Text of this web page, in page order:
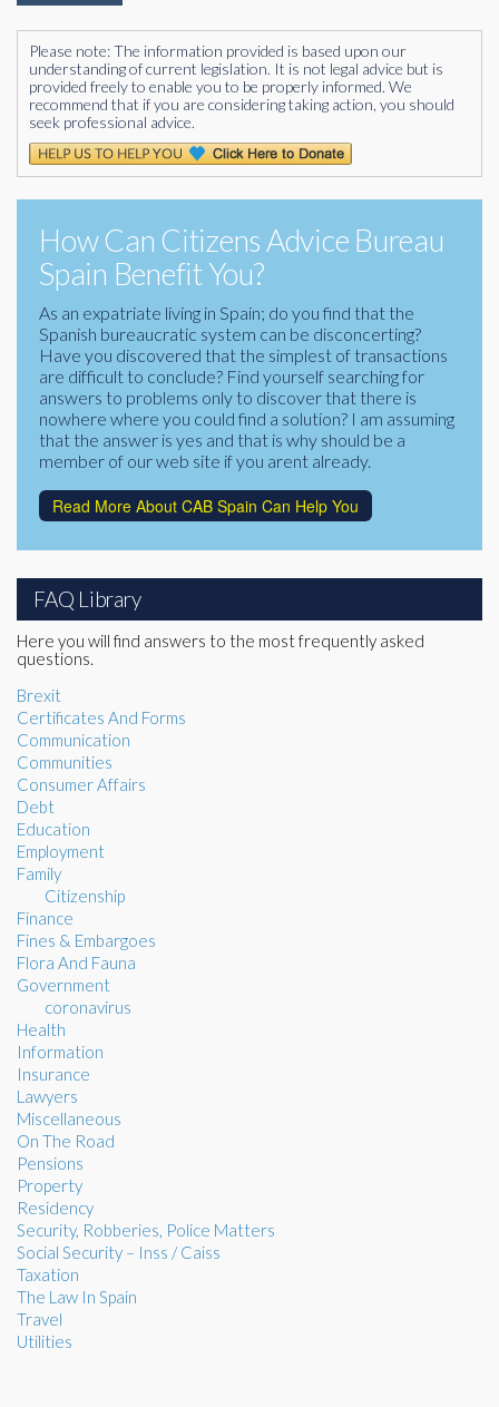
Please note: The information provided is based upon our
understanding of current legislation. It is not legal advice but is
provided freely to enable you to be properly informed. We
recommend that if you are considering taking action, you should
seek professional advice.
How Can Citizens Advice Bureau
Spain Benefit You?
As an expatriate living in Spain; do you find that the
Spanish bureaucratic system can be disconcerting?
Have you discovered that the simplest of transactions
are difficult to conclude? Find yourself searching for
answers to problems only to discover that there is
nowhere where you could find a solution? I am assuming
that the answer is yes and that is why should be a
member of our web site if you arent already.
Read More About CAB Spain Can Help You
FAQ Library
Here you will find answers to the most frequently asked
questions.
Brexit
Certificates And Forms
Communication
Communities
Consumer Affairs
Debt
Education
Employment
Family
Citizenship
Finance
Fines & Embargoes
Flora And Fauna
Government
coronavirus
Health
Information
Insurance
Lawyers
Miscellaneous
On The Road
Pensions
Property
Residency
Security, Robberies, Police Matters
Social Security – Inss / Caiss
Taxation
The Law In Spain
Travel
Utilities